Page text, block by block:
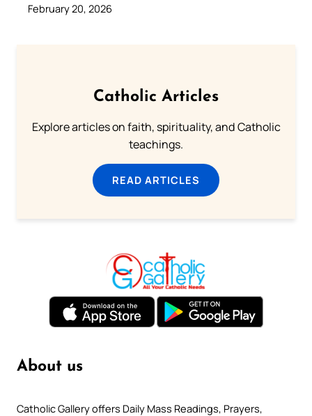
February 20, 2026
Catholic Articles
Explore articles on faith, spirituality, and Catholic
teachings.
READ ARTICLES
About us
Catholic Gallery offers Daily Mass Readings, Prayers,